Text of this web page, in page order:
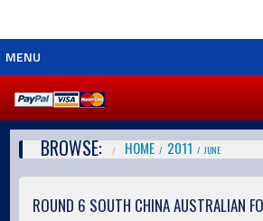
MENU
BROWSE: HOME 2011 JUNE
ROUND 6 SOUTH CHINA AUSTRALIAN